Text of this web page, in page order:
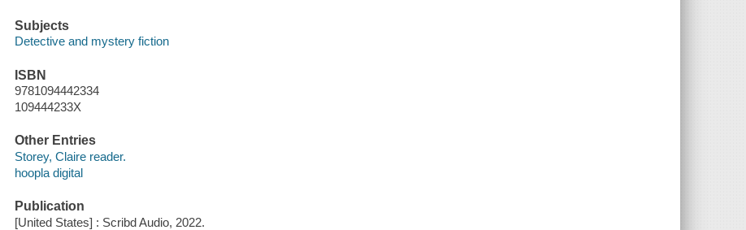
Subjects
Detective and mystery fiction
ISBN
9781094442334
109444233X
Other Entries
Storey, Claire reader.
hoopla digital
Publication
[United States] : Scribd Audio, 2022.